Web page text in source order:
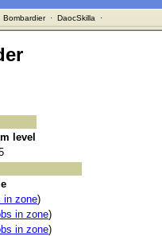
Bombardier· DaocSkilla ·
level
in zone)
in zone)
in zone)